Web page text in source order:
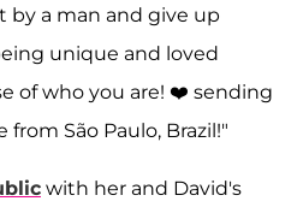
by a man and give up
unique and loved
of who you are! ❤️ sending
São Paulo, Brazil!"
with her and David's